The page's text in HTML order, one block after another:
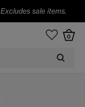
Excludes sale items.
0